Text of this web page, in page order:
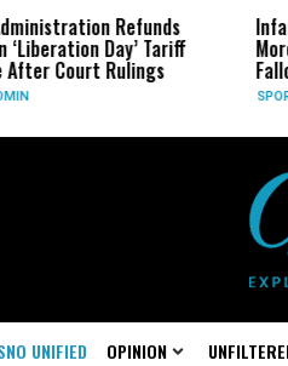
Refunds
Day’ Tariff
Rulings
Infantino
Morocco as
Fallout
UNIFIED OPINION